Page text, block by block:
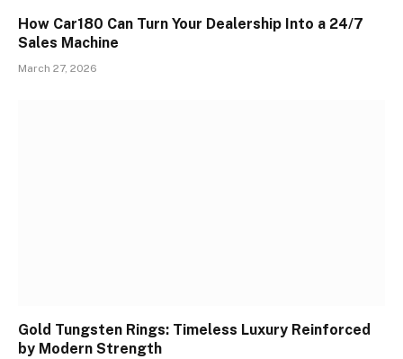
How Car180 Can Turn Your Dealership Into a 24/7
Sales Machine
March 27, 2026
Gold Tungsten Rings: Timeless Luxury Reinforced
by Modern Strength